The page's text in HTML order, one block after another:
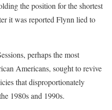
the position for the shortest
it was reported Flynn lied to
perhaps the most
Americans, sought to revive
that disproportionately
1980s and 1990s.